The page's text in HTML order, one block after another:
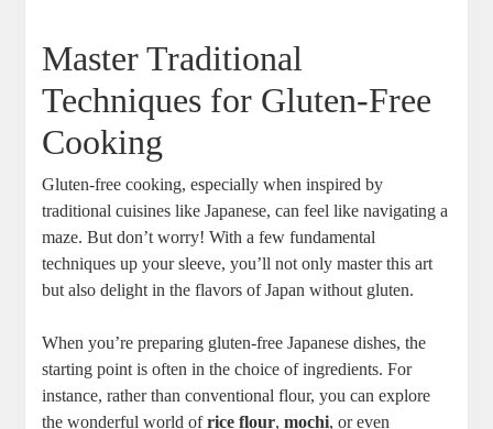
Master Traditional
Techniques for Gluten-Free
Cooking
Gluten-free cooking, especially when inspired by
traditional cuisines like Japanese, can feel like navigating a
maze. But don’t worry! With a few fundamental
techniques up your sleeve, you’ll not only master this art
but also delight in the flavors of Japan without gluten.
When you’re preparing gluten-free Japanese dishes, the
starting point is often in the choice of ingredients. For
instance, rather than conventional flour, you can explore
the wonderful world ofrice flour,mochi, or even